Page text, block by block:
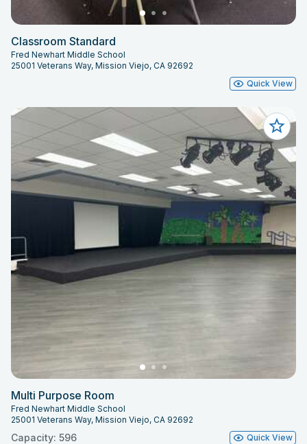
Classroom Standard
Fred Newhart Middle School
25001 Veterans Way, Mission Viejo, CA 92692
Quick View
Multi Purpose Room
Fred Newhart Middle School
25001 Veterans Way, Mission Viejo, CA 92692
Capacity: 596 Quick View